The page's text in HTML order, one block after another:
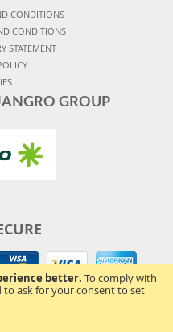
better. To comply with
to ask for your consent to set
CONDITIONS
CONDITIONS
STATEMENT
GROUP